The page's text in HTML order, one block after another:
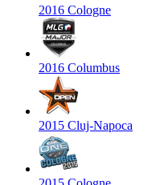
2016 Cologne
2016 Columbus
2015 Cluj-Napoca